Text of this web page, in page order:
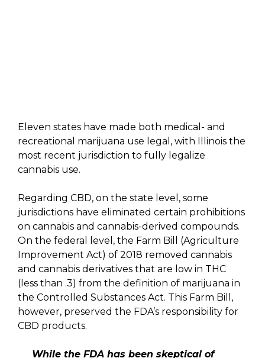
Eleven states have made both medical- and
recreational marijuana use legal, with Illinois the
most recent jurisdiction to fully legalize
cannabis use.
Regarding CBD, on the state level, some
jurisdictions have eliminated certain prohibitions
on cannabis and cannabis-derived compounds.
On the federal level, the Farm Bill (Agriculture
Improvement Act) of 2018 removed cannabis
and cannabis derivatives that are low in THC
(less than .3) from the definition of marijuana in
the Controlled Substances Act. This Farm Bill,
however, preserved the FDA’s responsibility for
CBD products.
While the FDA has been skeptical of